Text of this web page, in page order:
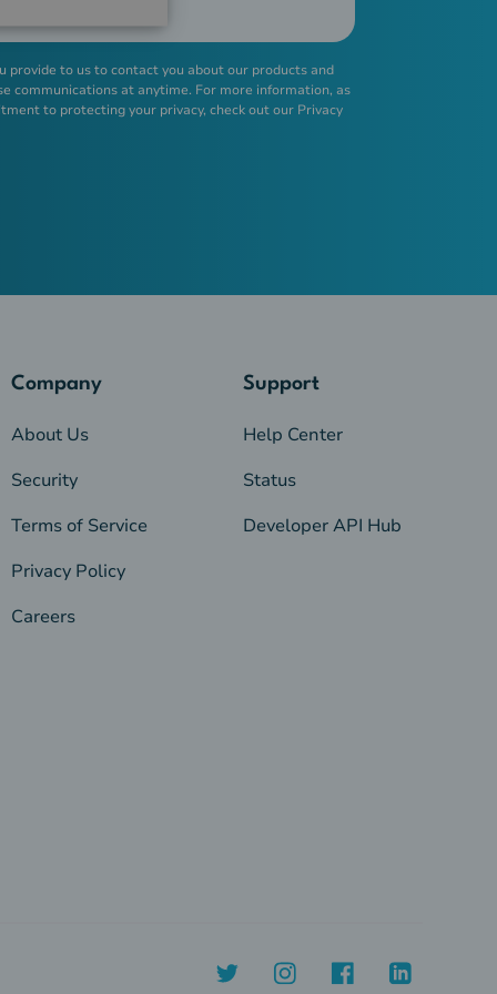
provide to us to contact you about our products and
communications at anytime. For more information, as
to protecting your privacy, check out our Privacy
Company
About Us
Security
Terms of Service
Privacy Policy
Careers
Support
Help Center
Status
Developer API Hub